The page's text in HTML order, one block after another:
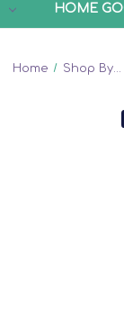
HOME
Home Shop By...